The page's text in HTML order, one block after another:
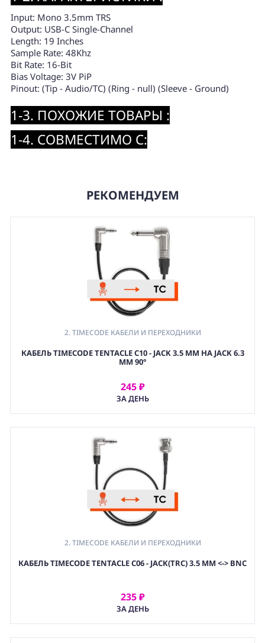
Input: Mono 3.5mm TRS
Output: USB-C Single-Channel
Length: 19 Inches
Sample Rate: 48Khz
Bit Rate: 16-Bit
Bias Voltage: 3V PiP
Pinout: (Tip - Audio/TC) (Ring - null) (Sleeve - Ground)
1-3. ПОХОЖИЕ ТОВАРЫ :
1-4. СОВМЕСТИМО С:
РЕКОМЕНДУЕМ
2. TIMECODE КАБЕЛИ И ПЕРЕХОДНИКИ
КАБЕЛЬ TIMECODE TENTACLE C10 - JACK 3.5 MM НА JACK 6.3
MM 90°
245 ₽
ЗА ДЕНЬ
АРЕНДОВАТЬ
2. TIMECODE КАБЕЛИ И ПЕРЕХОДНИКИ
КАБЕЛЬ TIMECODE TENTACLE C06 - JACK(TRC) 3.5 MM <-> BNC
235 ₽
ЗА ДЕНЬ
АРЕНДОВАТЬ